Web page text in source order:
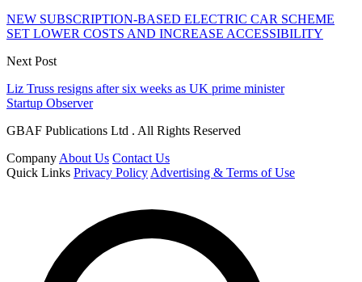
NEW SUBSCRIPTION-BASED ELECTRIC CAR SCHEME
SET LOWER COSTS AND INCREASE ACCESSIBILITY
Next Post
Liz Truss resigns after six weeks as UK prime minister
Startup Observer
GBAF Publications Ltd . All Rights Reserved
Company About Us Contact Us
Quick Links Privacy Policy Advertising & Terms of Use